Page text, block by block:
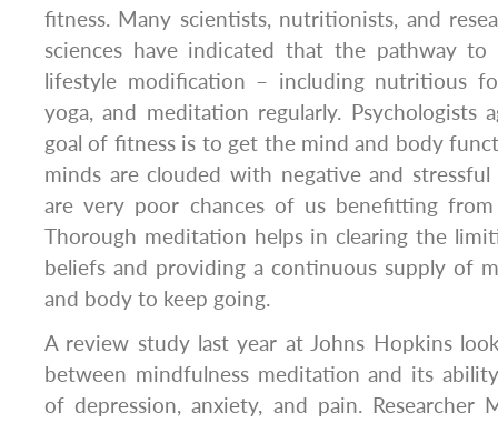
fitness. Many scientists, nutritionists, and
sciences have indicated that the pathway
lifestyle modification – including nutritious
yoga, and meditation regularly. Psychologists
goal of fitness is to get the mind and body
minds are clouded with negative and
are very poor chances of us benefitting
Thorough meditation helps in clearing the
beliefs and providing a continuous supply of
and body to keep going.
A review study last year at Johns Hopkins
between mindfulness meditation and its
of depression, anxiety, and pain. Researcher